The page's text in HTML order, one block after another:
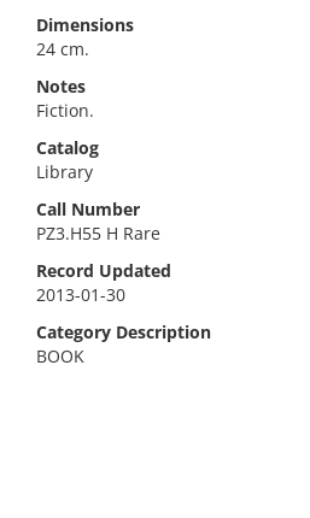
Dimensions
24 cm.
Notes
Fiction.
Catalog
Library
Call Number
PZ3.H55 H Rare
Record Updated
2013-01-30
Category Description
BOOK